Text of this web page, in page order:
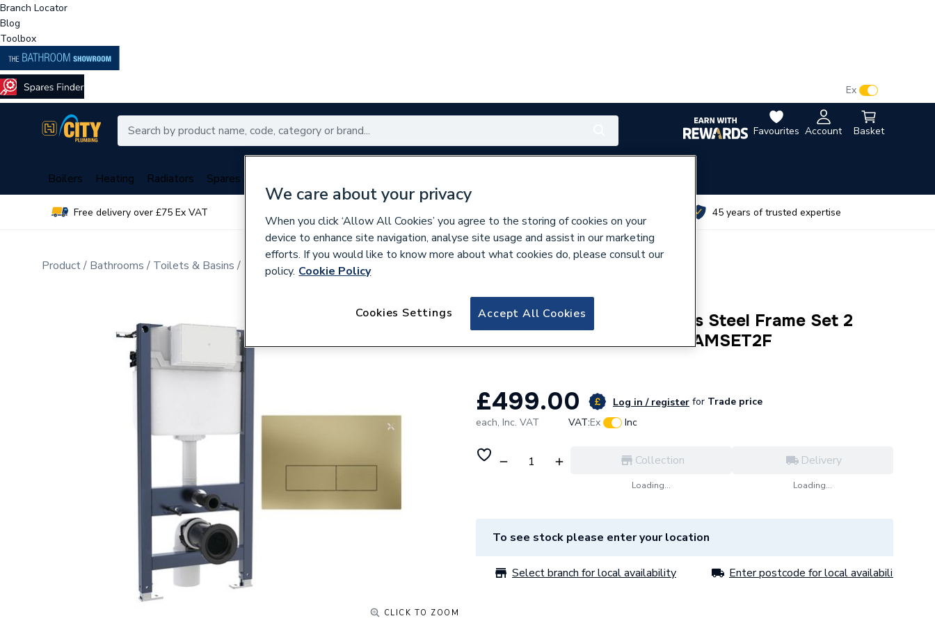
Branch Locator
Blog
Toolbox
Favourites Account Basket
Ex
Boilers Heating Radiators Spares
Free delivery over £75 Ex VAT 45 years of trusted expertise
Product Bathrooms Toilets & Basins Flush Plates & Wall Frames
CLICK TO ZOOM
294904
Crosswater MPRO Stainless Steel Frame Set 2
Brushed Brass MPROSTFRAMSET2F
£499.00 Log in / register for Trade price
each, Inc. VAT VAT:Ex Inc
Collection
Loading...
Delivery
Loading...
To see stock please enter your location
Select branch for local availability Enter postcode for local availability
We care about your privacy
When you click ‘Allow All Cookies’ you agree to the storing of cookies on your
device to enhance site navigation, analyse site usage and assist in our marketing
efforts. If you would like to know more about what cookies do, please consult our
policy. Cookie Policy
Accept All Cookies
Cookies Settings